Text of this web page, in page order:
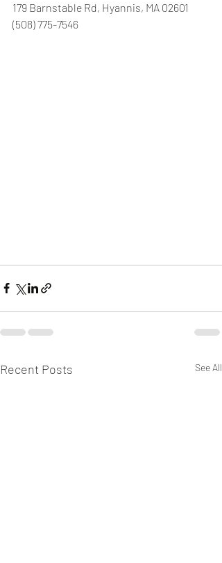
179 Barnstable Rd, Hyannis, MA 02601
(508) 775-7546
Recent Posts See All